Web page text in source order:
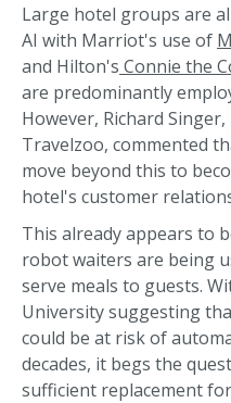
Large hotel groups are
AI with Marriot's use of
and Hilton's Connie the
are predominantly
However, Richard
Travelzoo, commented
move beyond this to
hotel's customer
This already appears to
robot waiters are being
serve meals to guests.
University suggesting
could be at risk of
decades, it begs the
sufficient replacement